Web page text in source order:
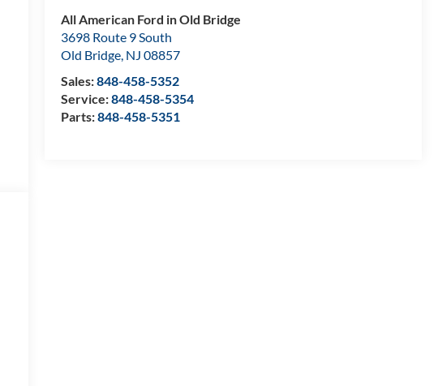
All American Ford in Old Bridge
3698 Route 9 South
Old Bridge, NJ 08857
Sales:848-458-5352
Service:848-458-5354
Parts:848-458-5351